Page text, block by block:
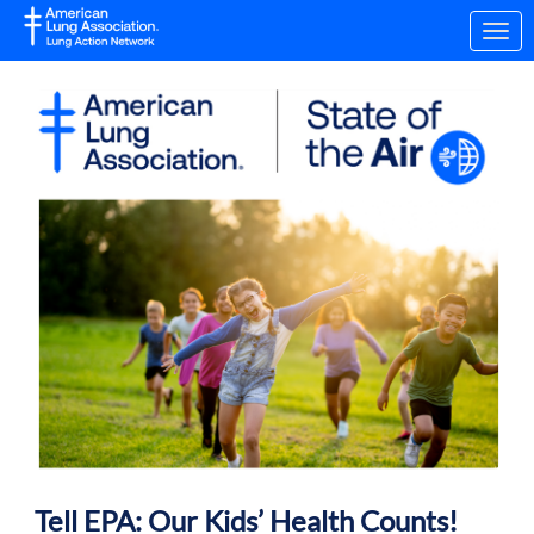
Skip to Main Content
Link to Homepage
Tell EPA: Our Kids’ Health Counts!